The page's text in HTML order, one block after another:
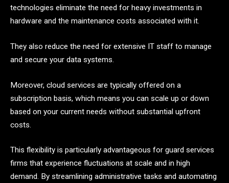
technologies eliminate the need for heavy investments in
hardware and the maintenance costs associated with it.
They also reduce the need for extensive IT staff to manage
and secure your data systems.
Moreover, cloud services are typically offered on a
subscription basis, which means you can scale up or down
based on your current needs without substantial upfront
costs.
This flexibility is particularly advantageous for guard services
firms that experience fluctuations at scale and in high
demand. By streamlining administrative tasks and automating